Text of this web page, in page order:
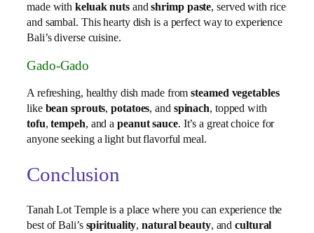
made withkeluak nutsandshrimp paste, served with rice
and sambal. This hearty dish is a perfect way to experience
Bali’s diverse cuisine.
Gado-Gado
A refreshing, healthy dish made fromsteamed vegetables
like bean sprouts,potatoes, and spinach, topped with
tofu,tempeh, and apeanut sauce. It’s a great choice for
anyone seeking a light but flavorful meal.
Conclusion
Tanah Lot Temple is a place where you can experience the
best of Bali’s spirituality,natural beauty, andcultural